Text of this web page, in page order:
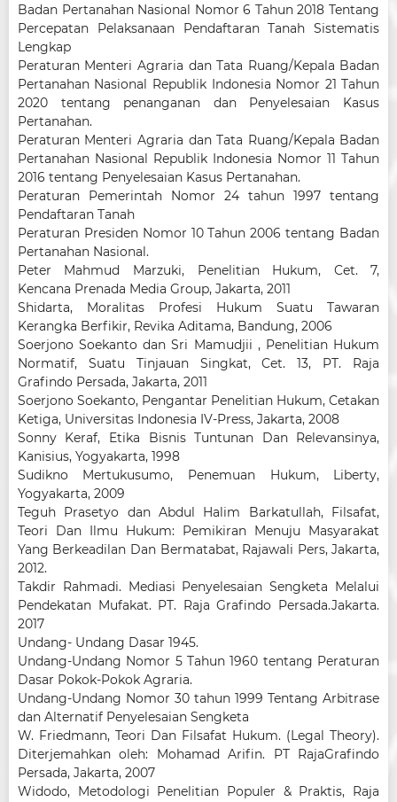
Badan Pertanahan Nasional Nomor 6 Tahun 2018 Tentang
Percepatan Pelaksanaan Pendaftaran Tanah Sistematis
Lengkap
Peraturan Menteri Agraria dan Tata Ruang/Kepala Badan
Pertanahan Nasional Republik Indonesia Nomor 21 Tahun
2020 tentang penanganan dan Penyelesaian Kasus
Pertanahan.
Peraturan Menteri Agraria dan Tata Ruang/Kepala Badan
Pertanahan Nasional Republik Indonesia Nomor 11 Tahun
2016 tentang Penyelesaian Kasus Pertanahan.
Peraturan Pemerintah Nomor 24 tahun 1997 tentang
Pendaftaran Tanah
Peraturan Presiden Nomor 10 Tahun 2006 tentang Badan
Pertanahan Nasional.
Peter Mahmud Marzuki, Penelitian Hukum, Cet. 7,
Kencana Prenada Media Group, Jakarta, 2011
Shidarta, Moralitas Profesi Hukum Suatu Tawaran
Kerangka Berfikir, Revika Aditama, Bandung, 2006
Soerjono Soekanto dan Sri Mamudjii , Penelitian Hukum
Normatif, Suatu Tinjauan Singkat, Cet. 13, PT. Raja
Grafindo Persada, Jakarta, 2011
Soerjono Soekanto, Pengantar Penelitian Hukum, Cetakan
Ketiga, Universitas Indonesia IV-Press, Jakarta, 2008
Sonny Keraf, Etika Bisnis Tuntunan Dan Relevansinya,
Kanisius, Yogyakarta, 1998
Sudikno Mertukusumo, Penemuan Hukum, Liberty,
Yogyakarta, 2009
Teguh Prasetyo dan Abdul Halim Barkatullah, Filsafat,
Teori Dan Ilmu Hukum: Pemikiran Menuju Masyarakat
Yang Berkeadilan Dan Bermatabat, Rajawali Pers, Jakarta,
2012.
Takdir Rahmadi. Mediasi Penyelesaian Sengketa Melalui
Pendekatan Mufakat. PT. Raja Grafindo Persada.Jakarta.
2017
Undang- Undang Dasar 1945.
Undang-Undang Nomor 5 Tahun 1960 tentang Peraturan
Dasar Pokok-Pokok Agraria.
Undang-Undang Nomor 30 tahun 1999 Tentang Arbitrase
dan Alternatif Penyelesaian Sengketa
W. Friedmann, Teori Dan Filsafat Hukum. (Legal Theory).
Diterjemahkan oleh: Mohamad Arifin. PT RajaGrafindo
Persada, Jakarta, 2007
Widodo, Metodologi Penelitian Populer & Praktis, Raja